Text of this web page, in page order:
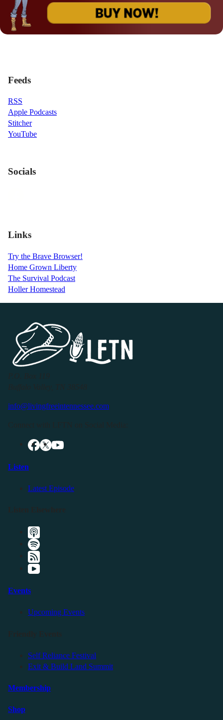
Feeds
RSS
Apple Podcasts
Stitcher
YouTube
Socials
Links
Try the Brave Browser!
Home Grown Liberty
The Survival Podcast
Holler Homestead
info@livingfreeintennessee.com
Listen
Latest Episode
Events
Upcoming Events
Self Reliance Festival
Exit & Build Land Summit
Membership
Shop